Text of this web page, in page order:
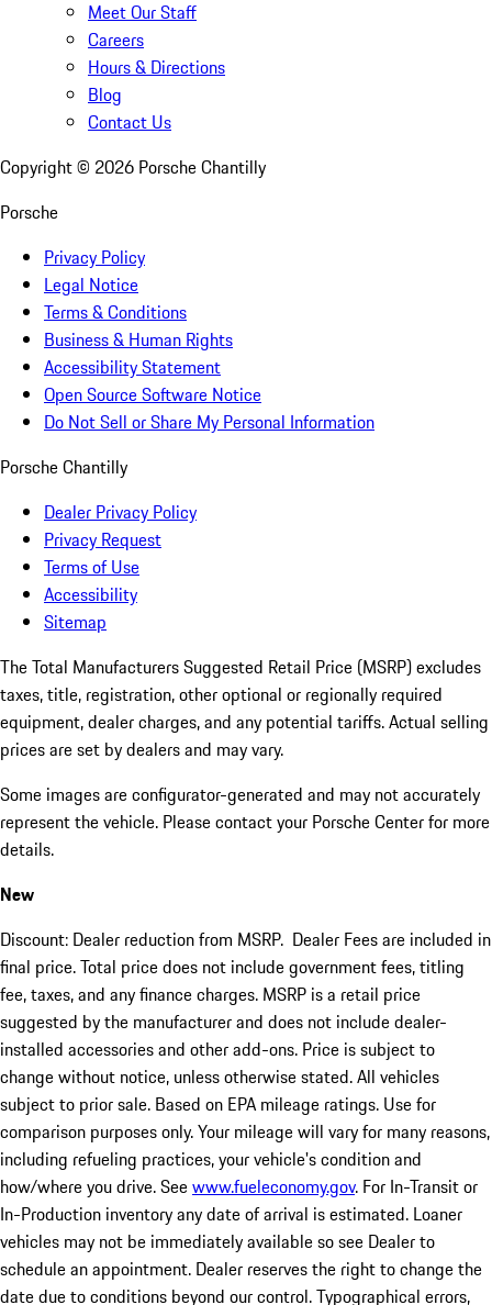
Meet Our Staff
Careers
Hours & Directions
Blog
Contact Us
Copyright © 2026 Porsche Chantilly
Porsche
Privacy Policy
Legal Notice
Terms & Conditions
Business & Human Rights
Accessibility Statement
Open Source Software Notice
Do Not Sell or Share My Personal Information
Porsche Chantilly
Dealer Privacy Policy
Privacy Request
Terms of Use
Accessibility
Sitemap
The Total Manufacturers Suggested Retail Price (MSRP) excludes
taxes, title, registration, other optional or regionally required
equipment, dealer charges, and any potential tariffs. Actual selling
prices are set by dealers and may vary.
Some images are configurator-generated and may not accurately
represent the vehicle. Please contact your Porsche Center for more
details.
New
Discount: Dealer reduction from MSRP. Dealer Fees are included in
final price. Total price does not include government fees, titling
fee, taxes, and any finance charges. MSRP is a retail price
suggested by the manufacturer and does not include dealer-
installed accessories and other add-ons. Price is subject to
change without notice, unless otherwise stated. All vehicles
subject to prior sale. Based on EPA mileage ratings. Use for
comparison purposes only. Your mileage will vary for many reasons,
including refueling practices, your vehicle's condition and
how/where you drive. Seewww.fueleconomy.gov. For In-Transit or
In-Production inventory any date of arrival is estimated. Loaner
vehicles may not be immediately available so see Dealer to
schedule an appointment. Dealer reserves the right to change the
date due to conditions beyond our control. Typographical errors,